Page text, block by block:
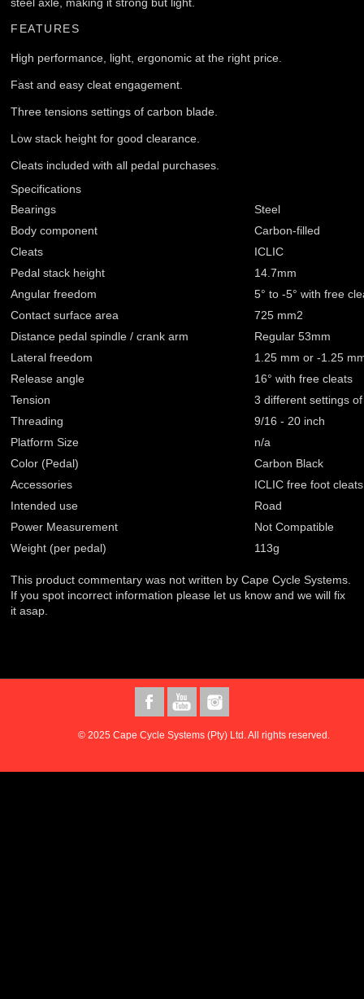
FEATURES
High performance, light, ergonomic at the right price.
Fast and easy cleat engagement.
Three tensions settings of carbon blade.
Low stack height for good clearance.
Cleats included with all pedal purchases.
Specifications
Bearings
Steel
Body component
Carbon-filled
Cleats
ICLIC
Pedal stack height
14.7mm
Angular freedom
5° to -5° with free
Contact surface area
725 mm2
Distance pedal spindle / crank arm
Regular 53mm
Lateral freedom
1.25 mm or -1.25
Release angle
16° with free cleats
Tension
3 different settings
Threading
9/16 - 20 inch
Platform Size
n/a
Color (Pedal)
Carbon Black
Accessories
ICLIC free foot cleats
Intended use
Road
Power Measurement
Not Compatible
Weight (per pedal)
113g
This product commentary was not written by Cape Cycle Systems.
If you spot incorrect information please let us know and we will fix
it asap.
© 2025 Cape Cycle Systems (Pty) Ltd. All rights reserved.